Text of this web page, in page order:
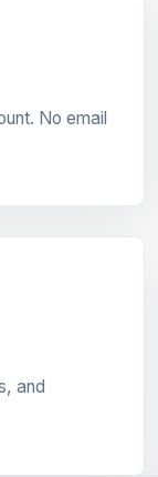
No email
and